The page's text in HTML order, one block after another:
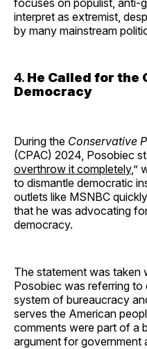
interpret as extremist,
by many mainstream
4. He Called for the
Democracy
During the Conservative
(CPAC) 2024, Posobiec
overthrow it completely,”
to dismantle democratic
outlets like MSNBC
that he was advocating
democracy.
The statement was taken
Posobiec was referring to
system of bureaucracy
serves the American
comments were part of a
argument for government